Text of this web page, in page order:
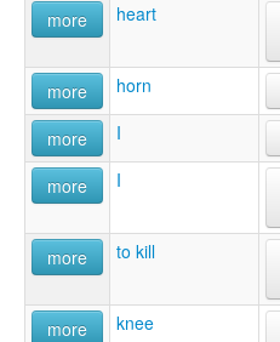
more heart
more horn
more I
more I
more to kill
more knee